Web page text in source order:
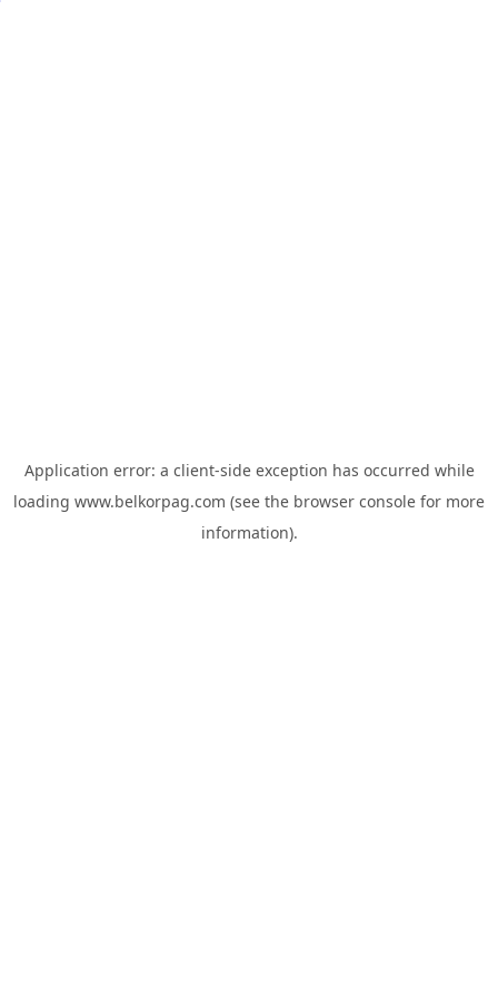
Application error: a client-side exception has occurred while
loading www.belkorpag.com (see the browser console for more
information).